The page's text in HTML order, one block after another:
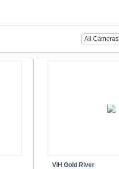
All Cameras
VIH Gold River